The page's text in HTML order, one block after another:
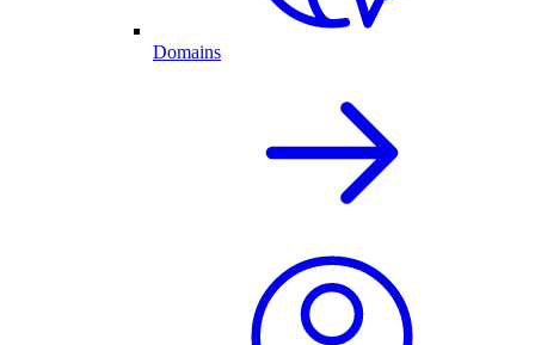
Domains